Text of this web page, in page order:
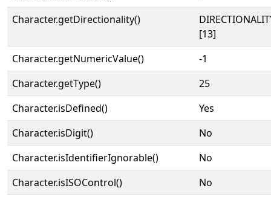
Character.getDirectionality()
[13]
Character.getNumericValue()
-1
Character.getType()
25
Character.isDefined()
Yes
Character.isDigit()
No
Character.isIdentifierIgnorable()
No
Character.isISOControl()
No